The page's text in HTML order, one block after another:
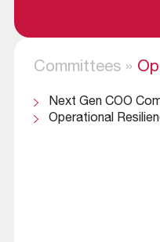
Committees»
Next Gen COO
Operational